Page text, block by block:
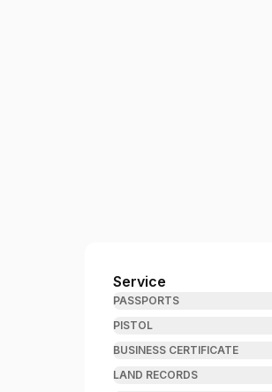
Rockland County Clerk
Service
PASSPORTS
PISTOL
BUSINESS CERTIFICATE
LAND RECORDS